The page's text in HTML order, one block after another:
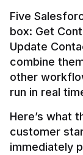
Five
box: Get
Update
combine
other
Here’s what
customer
immediately